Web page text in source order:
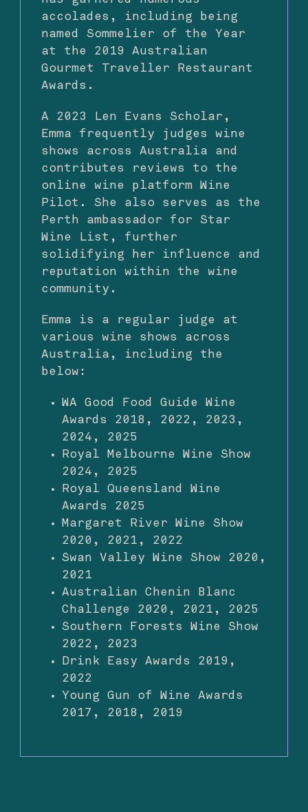
accolades, including being
named Sommelier of the Year
at the 2019 Australian
Gourmet Traveller Restaurant
Awards.
A 2023 Len Evans Scholar,
Emma frequently judges wine
shows across Australia and
contributes reviews to the
online wine platform Wine
Pilot. She also serves as the
Perth ambassador for Star
Wine List, further
solidifying her influence and
reputation within the wine
community.
Emma is a regular judge at
various wine shows across
Australia, including the
below:
WA Good Food Guide Wine
Awards 2018, 2022, 2023,
2024, 2025
Royal Melbourne Wine Show
2024, 2025
Royal Queensland Wine
Awards 2025
Margaret River Wine Show
2020, 2021, 2022
Swan Valley Wine Show 2020,
2021
Australian Chenin Blanc
Challenge 2020, 2021, 2025
Southern Forests Wine Show
2022, 2023
Drink Easy Awards 2019,
2022
Young Gun of Wine Awards
2017, 2018, 2019